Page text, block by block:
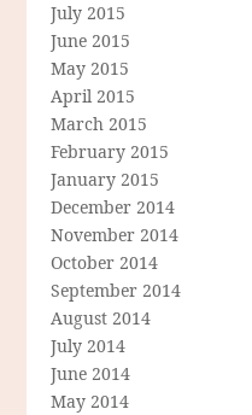
July 2015
June 2015
May 2015
April 2015
March 2015
February 2015
January 2015
December 2014
November 2014
October 2014
September 2014
August 2014
July 2014
June 2014
May 2014